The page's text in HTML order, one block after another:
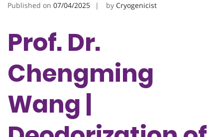
Published on 07/04/2025 by Cryogenicist
Prof. Dr.
Chengming
Wang |